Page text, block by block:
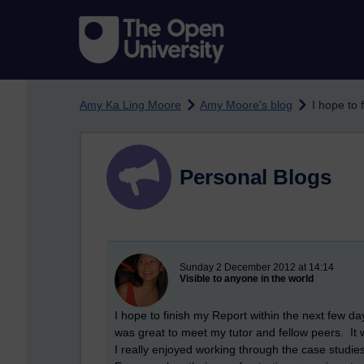
Amy Ka Ling Moore Amy Moore's blog I hope to
Personal Blogs
New blog post
Sunday 2 December 2012 at 14:14
Visible to anyone in the world
I hope to finish my Report within the next few
was great to meet my tutor and fellow peers. It
I really enjoyed working through the case